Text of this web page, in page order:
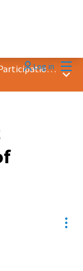
Log in
2022 Award &quot;Best Practice in Citizen Participation&quot; Main